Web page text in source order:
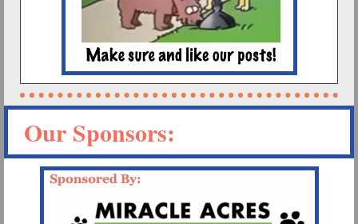
Our Sponsors: